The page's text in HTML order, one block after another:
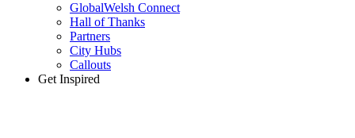
GlobalWelsh Connect
Hall of Thanks
Partners
City Hubs
Callouts
Get Inspired